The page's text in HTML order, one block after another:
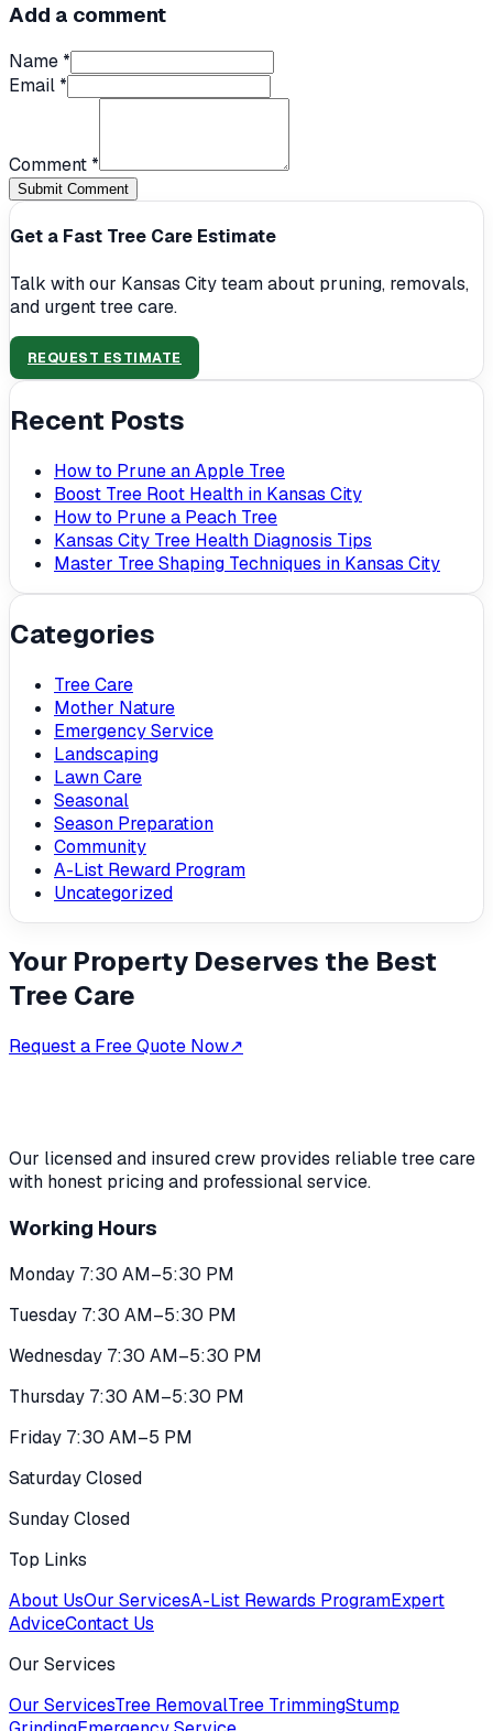
Add a comment
Name *
Email *
Comment *
Submit Comment
Get a Fast Tree Care Estimate
Talk with our Kansas City team about pruning, removals,
and urgent tree care.
REQUEST ESTIMATE
Recent Posts
How to Prune an Apple Tree
Boost Tree Root Health in Kansas City
How to Prune a Peach Tree
Kansas City Tree Health Diagnosis Tips
Master Tree Shaping Techniques in Kansas City
Categories
Tree Care
Mother Nature
Emergency Service
Landscaping
Lawn Care
Seasonal
Season Preparation
Community
A-List Reward Program
Uncategorized
Your Property Deserves the Best
Tree Care
Request a Free Quote Now↗
Our licensed and insured crew provides reliable tree care
with honest pricing and professional service.
Working Hours
Monday 7:30 AM–5:30 PM
Tuesday 7:30 AM–5:30 PM
Wednesday 7:30 AM–5:30 PM
Thursday 7:30 AM–5:30 PM
Friday 7:30 AM–5 PM
Saturday Closed
Sunday Closed
Top Links
About UsOur ServicesA-List Rewards ProgramExpert
AdviceContact Us
Our Services
Our ServicesTree RemovalTree TrimmingStump